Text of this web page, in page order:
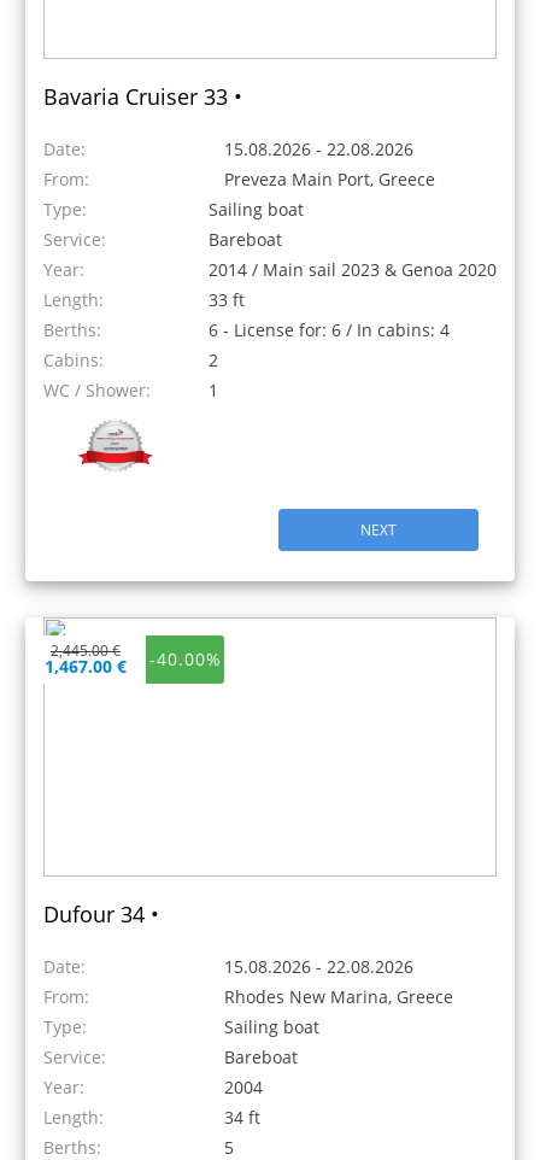
Bavaria Cruiser 33 •
Date:
15.08.2026 - 22.08.2026
From:
Preveza Main Port, Greece
Type:
Sailing boat
Service:
Bareboat
Year:
2014 / Main sail 2023 & Genoa 2020
Length:
33 ft
Berths:
6 - License for: 6 / In cabins: 4
Cabins:
2
WC / Shower:
1
NEXT
-40.00%
2,445.00 €
1,467.00 €
Dufour 34 •
Date:
15.08.2026 - 22.08.2026
From:
Rhodes New Marina, Greece
Type:
Sailing boat
Service:
Bareboat
Year:
2004
Length:
34 ft
Berths:
5